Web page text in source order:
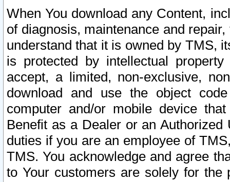
When You download any Content,
of diagnosis, maintenance and
understand that it is owned by TMS,
is protected by intellectual
accept, a limited, non-exclusive,
download and use the object
computer and/or mobile device
Benefit as a Dealer or an
duties if you are an employee of
TMS. You acknowledge and agree
to Your customers are solely for the